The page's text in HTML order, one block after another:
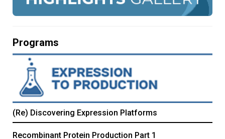
Programs
(Re) Discovering Expression Platforms
Recombinant Protein Production Part 1